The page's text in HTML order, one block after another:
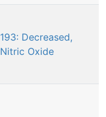
193: Decreased,
Nitric Oxide